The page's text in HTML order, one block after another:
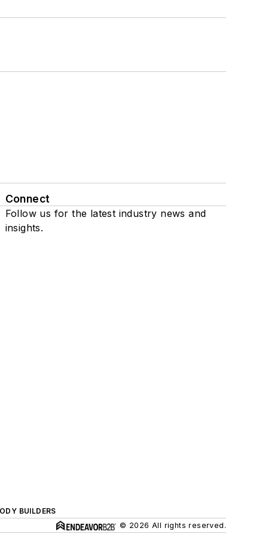
Connect
Follow us for the latest industry news and
insights.
BUILDERS
© 2026 All rights reserved.